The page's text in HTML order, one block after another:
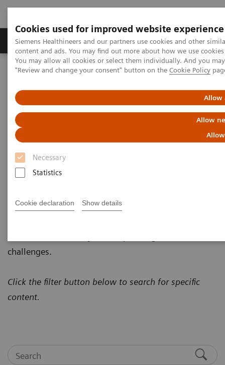
Cookies used for improved website experience
Siemens Healthineers and our partners use cookies and other
content and ads. You may find out more about how we use
You may allow all cookies or select them individually. And you
"Review and change your consent" button on the Cookie Policy
Allow
Allow
Necessary
Statistics
Cookie declaration Show details
Products & Services Clinical Fields
Home Insights Insights Center
Insights Center
OurInsights Centerprovides you with articles
containing applicable approaches, white papers,
expert voices, studies and our
It captures the knowledge and experience of some of
challenges.
Click the filter button below to search for specific
content.